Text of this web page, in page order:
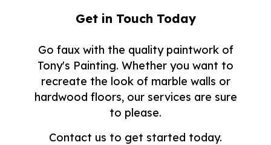
Get in Touch Today
Go faux with the quality paintwork of
Tony's Painting. Whether you want to
recreate the look of marble walls or
hardwood floors, our services are sure
to please.
Contact us to get started today.